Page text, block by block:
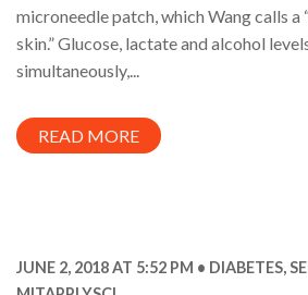
microneedle patch, which Wang calls a
skin.” Glucose, lactate and alcohol
simultaneously,...
READ MORE
JUNE 2, 2018 AT 5:52 PM DIABETES,